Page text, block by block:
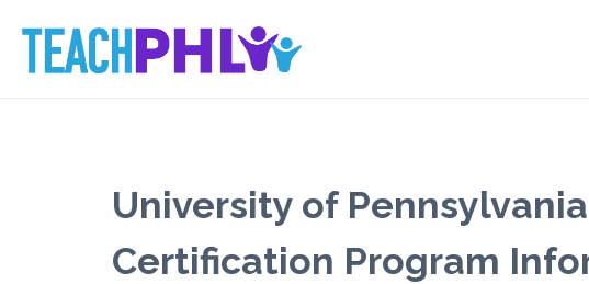
University of
Certification Program